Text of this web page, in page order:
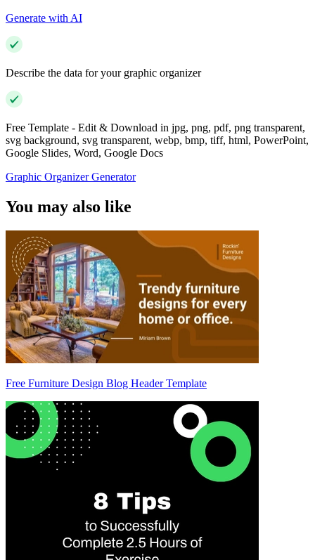
Generate with AI
Describe the data for your graphic organizer
Free Template - Edit & Download in jpg, png, pdf, png transparent,
svg background, svg transparent, webp, bmp, tiff, html, PowerPoint,
Google Slides, Word, Google Docs
Graphic Organizer Generator
You may also like
Free Furniture Design Blog Header Template